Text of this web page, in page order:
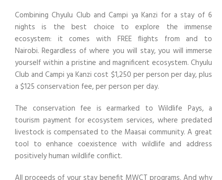
Combining Chyulu Club and Campi ya Kanzi for a stay of 6
nights is the best choice to explore the immense
ecosystem: it comes with FREE flights from and to
Nairobi. Regardless of where you will stay, you will immerse
yourself within a pristine and magnificent ecosystem. Chyulu
Club and Campi ya Kanzi cost $1,250 per person per day, plus
a $125 conservation fee, per person per day.
The conservation fee is earmarked to Wildlife Pays, a
tourism payment for ecosystem services, where predated
livestock is compensated to the Maasai community. A great
tool to enhance coexistence with wildlife and address
positively human wildlife conflict.